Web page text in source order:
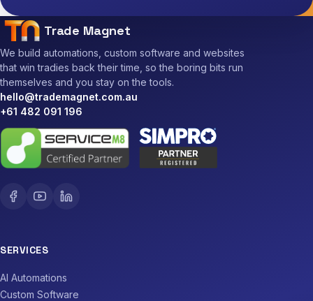
Trade Magnet
We build automations, custom software and websites
that win tradies back their time, so the boring bits run
themselves and you stay on the tools.
hello@trademagnet.com.au
+61 482 091 196
SERVICES
AI Automations
Custom Software